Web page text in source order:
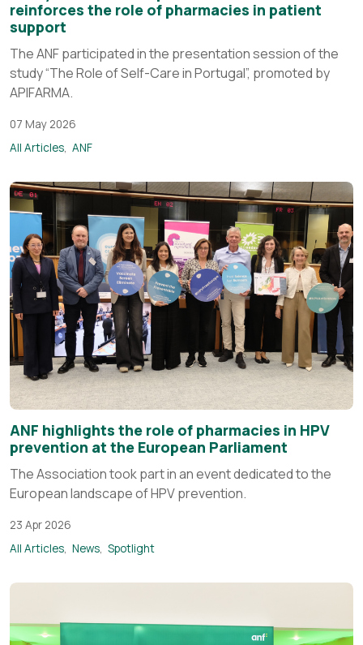
reinforces the role of pharmacies in patient
support
The ANF participated in the presentation session of the
study “The Role of Self-Care in Portugal”, promoted by
APIFARMA.
07 May 2026
All Articles ANF
ANF highlights the role of pharmacies in HPV
prevention at the European Parliament
The Association took part in an event dedicated to the
European landscape of HPV prevention.
23 Apr 2026
All Articles News Spotlight